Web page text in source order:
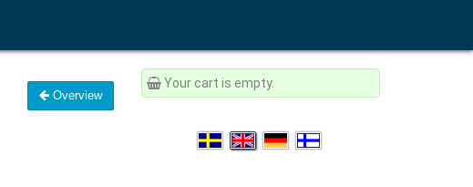
Overview
Your cart is empty.